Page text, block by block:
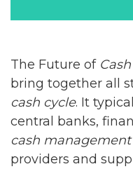
The Future of Cash
bring together all
cash cycle. It
central banks,
cash
providers and